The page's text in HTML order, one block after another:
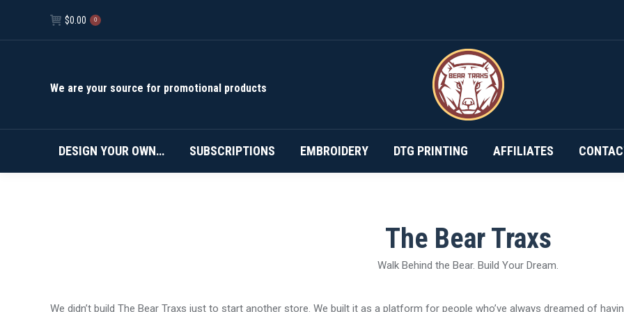
$0.00 0
We are your source for promotional products
DESIGN YOUR OWN… SUBSCRIPTIONS EMBROIDERY DTG PRINTING AFFILIATES
The Bear Traxs
Walk Behind the Bear. Build Your Dream.
We didn’t build The Bear Traxs just to start another store. We built it as a platform for people who’ve always dreamed of
DESIGN YOUR OWN… SUBSCRIPTIONS EMBROIDERY